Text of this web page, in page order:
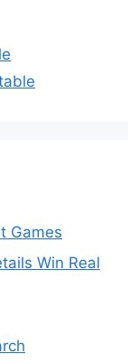
Games
Win Real